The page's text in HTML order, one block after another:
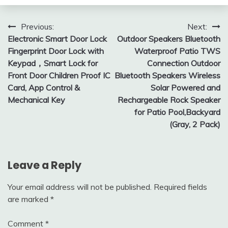
Post
navigation
Previous:
Electronic Smart Door Lock
Fingerprint Door Lock with
Keypad，Smart Lock for
Front Door Children Proof IC
Card, App Control &
Mechanical Key
Next:
Outdoor Speakers Bluetooth
Waterproof Patio TWS
Connection Outdoor
Bluetooth Speakers Wireless
Solar Powered and
Rechargeable Rock Speaker
for Patio Pool,Backyard
(Gray, 2 Pack)
Leave a Reply
Your email address will not be published. Required fields
are marked *
Comment *